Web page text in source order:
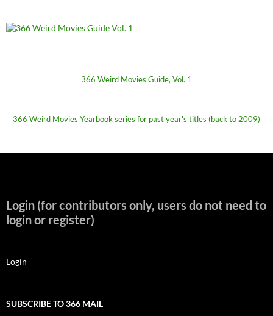
366 Weird Movies Guide, Vol. 1
366 Weird Movies Yearbook series for past year's titles (back to 2009)
Login (for contributors only, users do not need to
login or register)
Login
SUBSCRIBE TO 366 MAIL